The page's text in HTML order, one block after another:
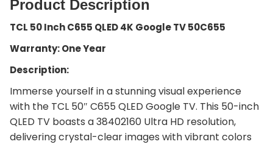
Product Description
TCL 50 Inch C655 QLED 4K Google TV 50C655
Warranty: One Year
Description:
Immerse yourself in a stunning visual experience
with the TCL 50″ C655 QLED Google TV. This 50-inch
QLED TV boasts a 38402160 Ultra HD resolution,
delivering crystal-clear images with vibrant colors